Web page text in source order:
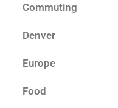
Commuting
Denver
Europe
Food